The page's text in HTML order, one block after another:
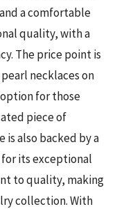
a comfortable
quality, with a
The price point is
necklaces on
for those
piece of
is also backed by a
its exceptional
to quality, making
collection. With